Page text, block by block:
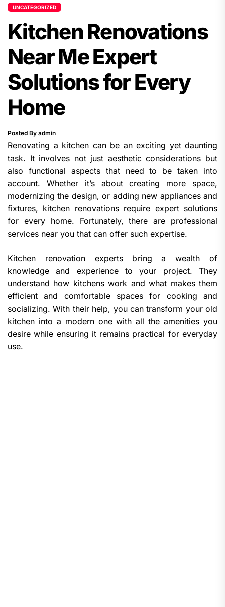
UNCATEGORIZED
Kitchen Renovations
Near Me Expert
Solutions for Every
Home
Posted By admin
Renovating a kitchen can be an exciting yet daunting
task. It involves not just aesthetic considerations but
also functional aspects that need to be taken into
account. Whether it’s about creating more space,
modernizing the design, or adding new appliances and
fixtures, kitchen renovations require expert solutions
for every home. Fortunately, there are professional
services near you that can offer such expertise.
Kitchen renovation experts bring a wealth of
knowledge and experience to your project. They
understand how kitchens work and what makes them
efficient and comfortable spaces for cooking and
socializing. With their help, you can transform your old
kitchen into a modern one with all the amenities you
desire while ensuring it remains practical for everyday
use.